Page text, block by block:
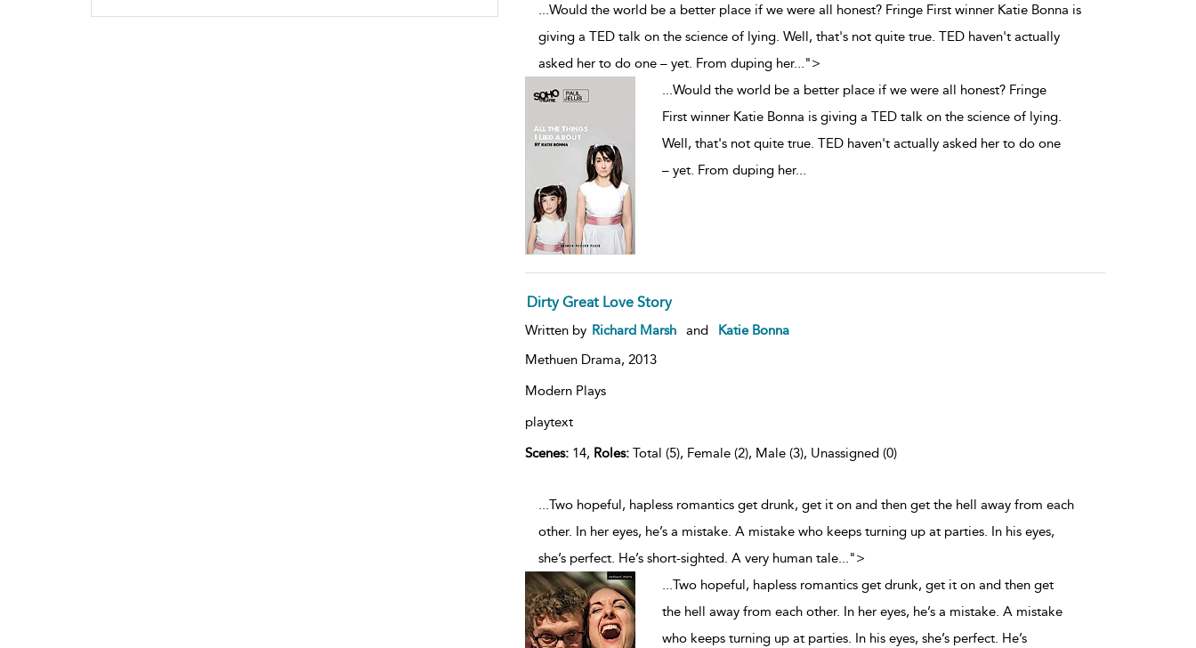
...Would the world be a better place if we were all honest? Fringe First winner Katie Bonna is
giving a TED talk on the science of lying. Well, that's not quite true. TED haven't actually
asked her to do one – yet. From duping her...">
...Would the world be a better place if we were all honest? Fringe
First winner Katie Bonna is giving a TED talk on the science of lying.
Well, that's not quite true. TED haven't actually asked her to do one
– yet. From duping her...
Dirty Great Love Story
Written by Richard Marsh and
Katie Bonna
Methuen Drama, 2013
Modern Plays
playtext
Scenes:14, Roles:Total (5), Female (2), Male (3), Unassigned (0)
...Two hopeful, hapless romantics get drunk, get it on and then get the hell away from each
other. In her eyes, he’s a mistake. A mistake who keeps turning up at parties. In his eyes,
she’s perfect. He’s short-sighted. A very human tale...">
...Two hopeful, hapless romantics get drunk, get it on and then get
the hell away from each other. In her eyes, he’s a mistake. A mistake
who keeps turning up at parties. In his eyes, she’s perfect. He’s